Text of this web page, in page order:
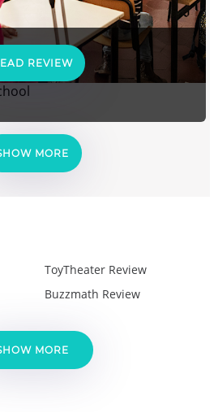
REVIEW
MORE
ToyTheater Review
Buzzmath Review
MORE